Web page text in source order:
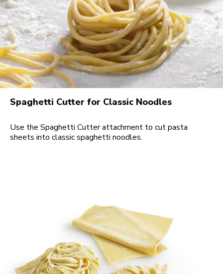
Spaghetti Cutter for Classic Noodles
Use the Spaghetti Cutter attachment to cut pasta
sheets into classic spaghetti noodles.